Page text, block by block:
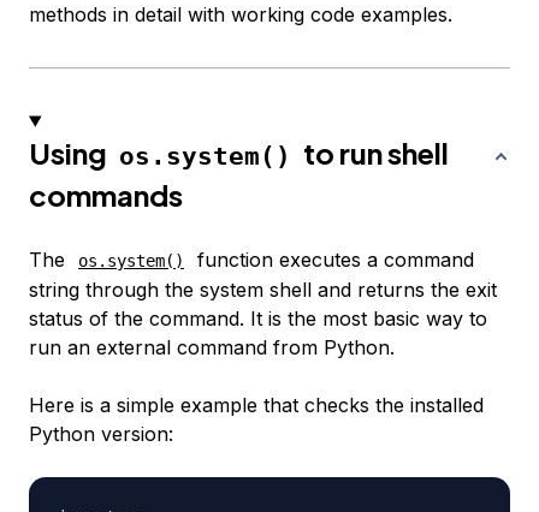
methods in detail with working code examples.
Using os.system()
to run shell
commands
The os.system()
function executes a command
string through the system shell and returns the exit
status of the command. It is the most basic way to
run an external command from Python.
Here is a simple example that checks the installed
Python version: